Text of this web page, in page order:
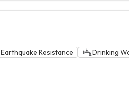
Earthquake Resistance Drinking